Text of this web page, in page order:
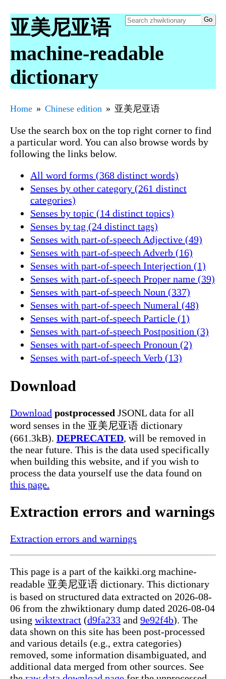
亚美尼亚语
machine-readable
dictionary
Home Chinese edition 亚美尼亚语
Use the search box on the top right corner to find
a particular word. You can also browse words by
following the links below.
All word forms (368 distinct words)
Senses by other category (261 distinct
categories)
Senses by topic (14 distinct topics)
Senses by tag (24 distinct tags)
Senses with part-of-speech Adjective (49)
Senses with part-of-speech Adverb (16)
Senses with part-of-speech Interjection (1)
Senses with part-of-speech Proper name (39)
Senses with part-of-speech Noun (337)
Senses with part-of-speech Numeral (48)
Senses with part-of-speech Particle (1)
Senses with part-of-speech Postposition (3)
Senses with part-of-speech Pronoun (2)
Senses with part-of-speech Verb (13)
Download
Download postprocessed JSONL data for all
word senses in the 亚美尼亚语 dictionary
(661.3kB). DEPRECATED, will be removed in
the near future. This is the data used specifically
when building this website, and if you wish to
process the data yourself use the data found on
this page.
Extraction errors and warnings
Extraction errors and warnings
This page is a part of the kaikki.org machine-
readable 亚美尼亚语 dictionary. This dictionary
is based on structured data extracted on 2026-08-
06 from the zhwiktionary dump dated 2026-08-04
using wiktextract (d9fa233 and 9e92f4b). The
data shown on this site has been post-processed
and various details (e.g., extra categories)
removed, some information disambiguated, and
additional data merged from other sources. See